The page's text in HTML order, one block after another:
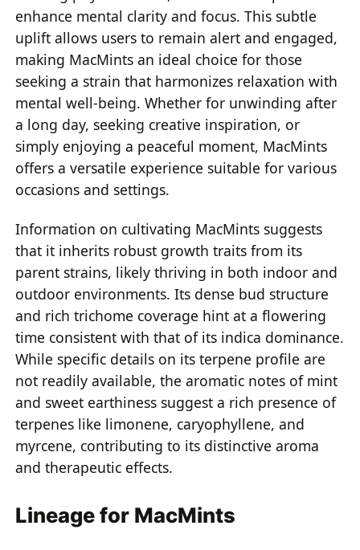
enhance mental clarity and focus. This subtle
uplift allows users to remain alert and engaged,
making MacMints an ideal choice for those
seeking a strain that harmonizes relaxation with
mental well-being. Whether for unwinding after
a long day, seeking creative inspiration, or
simply enjoying a peaceful moment, MacMints
offers a versatile experience suitable for various
occasions and settings.
Information on cultivating MacMints suggests
that it inherits robust growth traits from its
parent strains, likely thriving in both indoor and
outdoor environments. Its dense bud structure
and rich trichome coverage hint at a flowering
time consistent with that of its indica dominance.
While specific details on its terpene profile are
not readily available, the aromatic notes of mint
and sweet earthiness suggest a rich presence of
terpenes like limonene, caryophyllene, and
myrcene, contributing to its distinctive aroma
and therapeutic effects.
Lineage for MacMints